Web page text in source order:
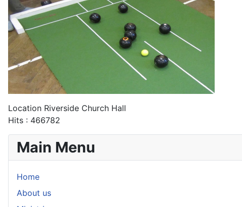
Location Riverside Church Hall
Hits : 466782
Main Menu
Home
About us